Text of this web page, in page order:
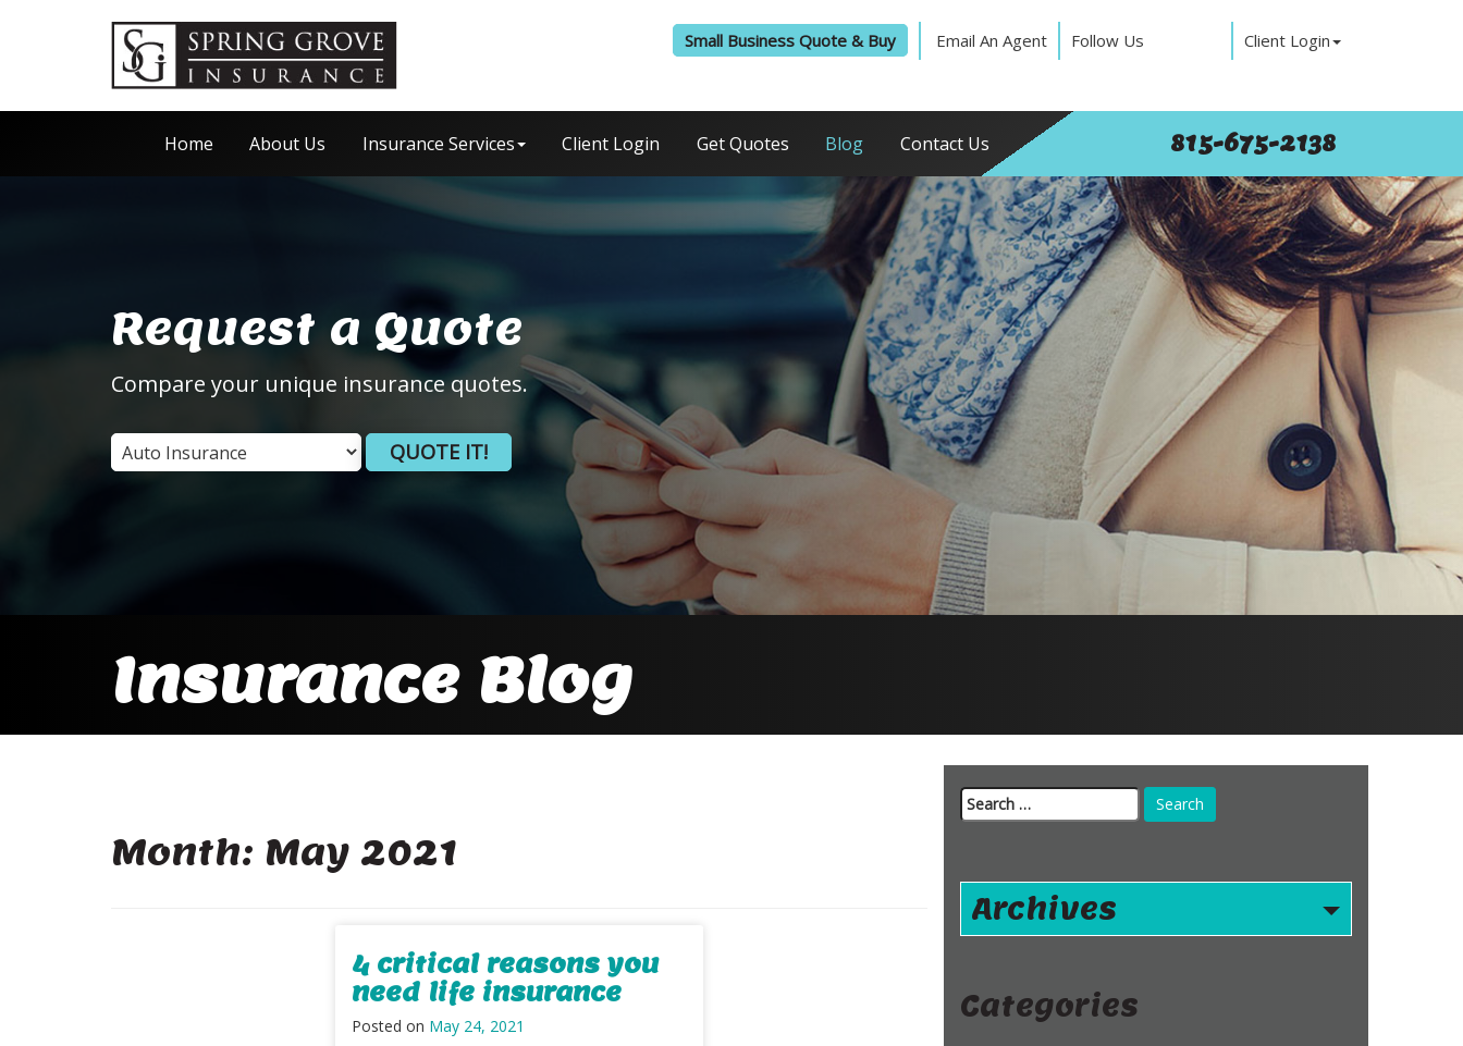
Client Login
Follow Us
Email An Agent
Small Business Quote & Buy
Home About Us Insurance Services Client Login Get Quotes Blog Contact Us 815-675-2138
Request a Quote
Compare your unique insurance quotes.
QUOTE IT!
Insurance Blog
Month: May 2021
4 critical reasons you
need life insurance
Posted on May 24, 2021
Search
for:
Archives
Categories